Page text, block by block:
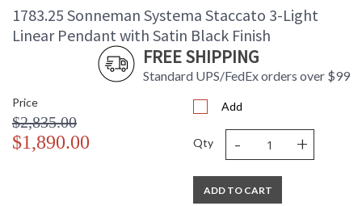
1783.25 Sonneman Systema Staccato 3-Light
Linear Pendant with Satin Black Finish
FREE SHIPPING
Standard UPS/FedEx orders over $99
Price
$2,835.00
$1,890.00
Add
Qty - +
ADD TO CART